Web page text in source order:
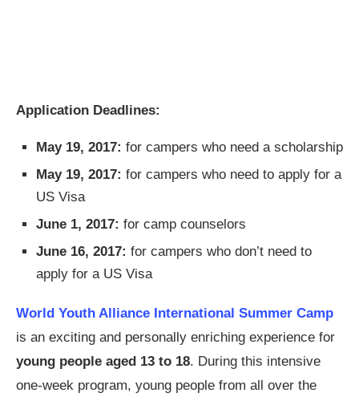
Application Deadlines:
May 19, 2017: for campers who need a scholarship
May 19, 2017: for campers who need to apply for a
US Visa
June 1, 2017: for camp counselors
June 16, 2017: for campers who don’t need to
apply for a US Visa
World Youth Alliance International Summer Camp
is an exciting and personally enriching experience for
young people aged 13 to 18. During this intensive
one-week program, young people from all over the